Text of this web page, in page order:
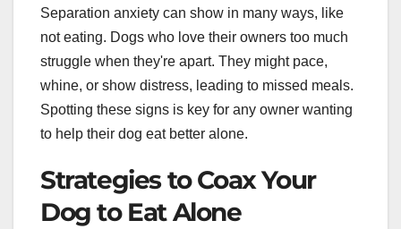
Separation anxiety can show in many ways, like
not eating. Dogs who love their owners too much
struggle when they're apart. They might pace,
whine, or show distress, leading to missed meals.
Spotting these signs is key for any owner wanting
to help their dog eat better alone.
Strategies to Coax Your
Dog to Eat Alone